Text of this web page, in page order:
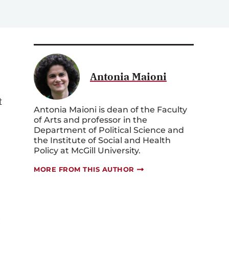
Antonia Maioni
Antonia Maioni is dean of the Faculty
of Arts and professor in the
Department of Political Science and
the Institute of Social and Health
Policy at McGill University.
MORE FROM THIS AUTHOR